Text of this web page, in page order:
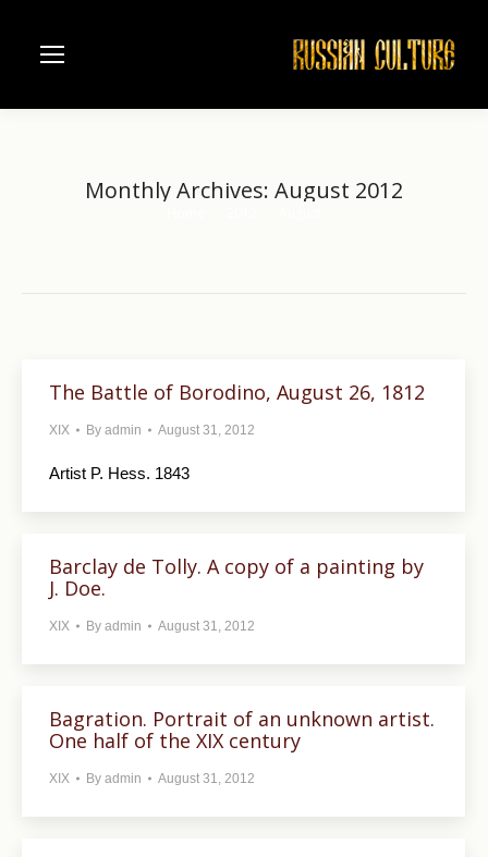
Monthly Archives: August 2012
The Battle of Borodino, August 26, 1812
XIX By admin August 31, 2012
Artist P. Hess. 1843
Barclay de Tolly. A copy of a painting by
J. Doe.
XIX By admin August 31, 2012
Bagration. Portrait of an unknown artist.
One half of the XIX century
XIX By admin August 31, 2012